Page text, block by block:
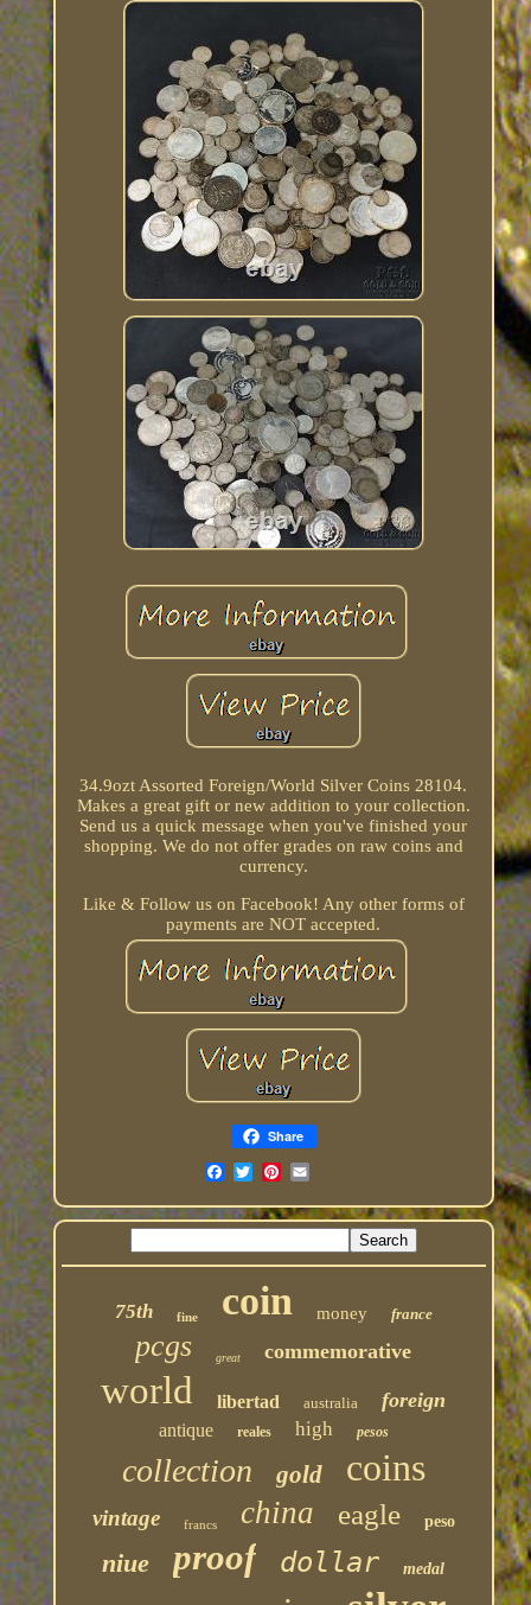
34.9ozt Assorted Foreign/World Silver Coins 28104.
Makes a great gift or new addition to your collection.
Send us a quick message when you've finished your
shopping. We do not offer grades on raw coins and
currency.
Like & Follow us on Facebook! Any other forms of
payments are NOT accepted.
Share
75th fine coin money france
pcgs great commemorative
world libertad australia foreign
antique reales high pesos
collection gold coins
vintage francs china eagle peso
niue proof dollar medal